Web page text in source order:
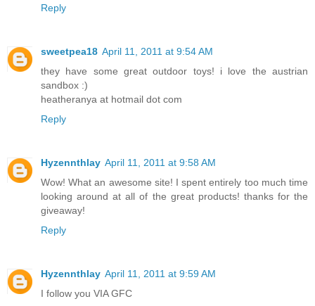
Reply
sweetpea18 April 11, 2011 at 9:54 AM
they have some great outdoor toys! i love the austrian
sandbox :)
heatheranya at hotmail dot com
Reply
Hyzennthlay April 11, 2011 at 9:58 AM
Wow! What an awesome site! I spent entirely too much time
looking around at all of the great products! thanks for the
giveaway!
Reply
Hyzennthlay April 11, 2011 at 9:59 AM
I follow you VIA GFC